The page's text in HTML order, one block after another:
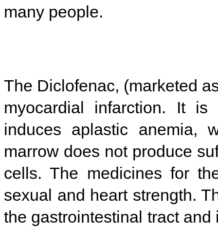
many people.
The Diclofenac, (marketed
myocardial infarction. It is
induces aplastic anemia,
marrow does not produce
cells. The medicines for
sexual and heart strength.
the gastrointestinal tract